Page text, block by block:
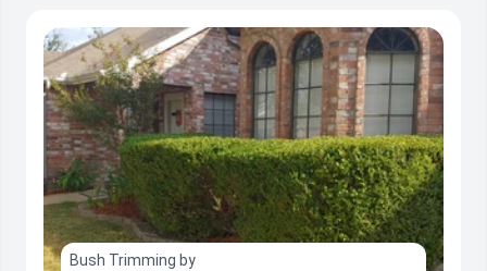
Bush Trimming by